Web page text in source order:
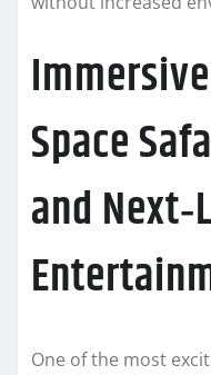
Space
and
One of the most